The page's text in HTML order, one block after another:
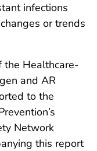
infections
or trends
the Healthcare-
and AR
to the
Network
this report